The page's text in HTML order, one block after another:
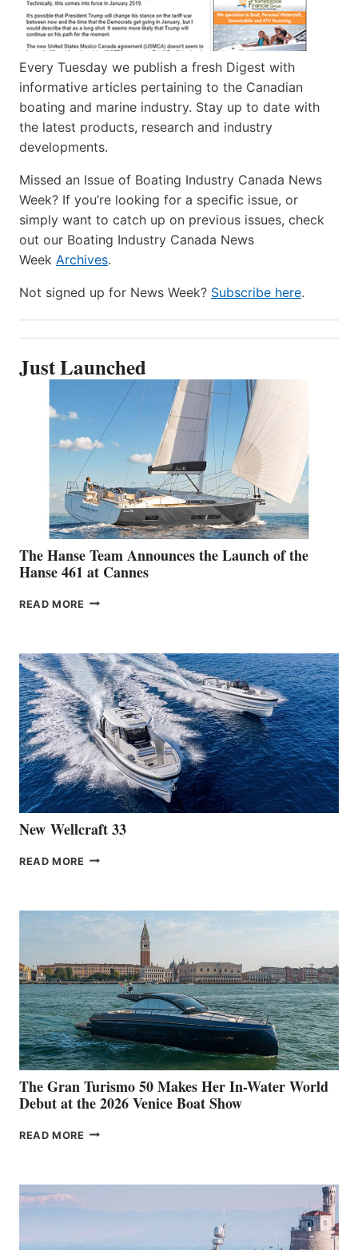
Every Tuesday we publish a fresh Digest with
informative articles pertaining to the Canadian
boating and marine industry. Stay up to date with
the latest products, research and industry
developments.
Missed an Issue of Boating Industry Canada News
Week? If you’re looking for a specific issue, or
simply want to catch up on previous issues, check
out our Boating Industry Canada News
Week Archives.
Not signed up for News Week? Subscribe here.
Just Launched
The Hanse Team Announces the Launch of the
Hanse 461 at Cannes
READ MORE THE
THE
LAUNCH
OF
THE
HANSE
461
AT
CANNES
New Wellcraft 33
READ MORE NEW WELLCRAFT
The Gran Turismo 50 Makes Her In-Water World
Debut at the 2026 Venice Boat Show
READ MORE THE
HER
WATER